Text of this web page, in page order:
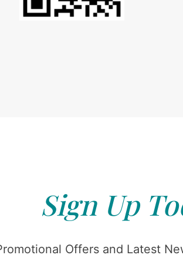
Sign Up
Offers and Latest